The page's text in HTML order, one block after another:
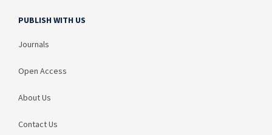
PUBLISH WITH US
Journals
Open Access
About Us
Contact Us